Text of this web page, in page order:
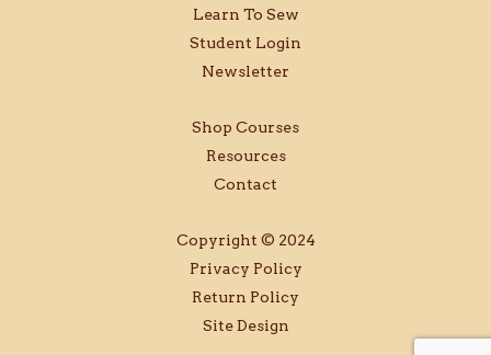
Learn To Sew
Student Login
Newsletter
Shop Courses
Resources
Contact
Copyright © 2024
Privacy Policy
Return Policy
Site Design